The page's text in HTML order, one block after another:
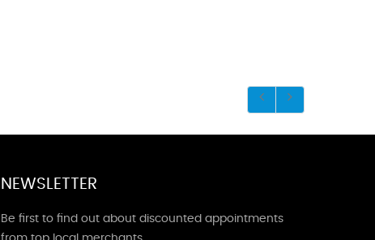
NEWSLETTER
Be first to find out about discounted appointments